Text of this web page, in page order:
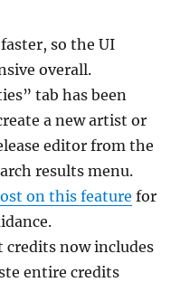
so the UI
overall.
tab has been
a new artist or
editor from the
results menu.
on this feature for
now includes
entire credits